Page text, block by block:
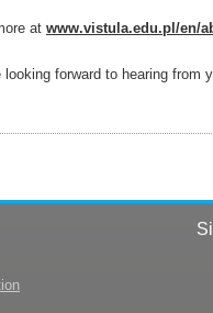
at www.vistula.edu.pl/en/
looking forward to hearing from